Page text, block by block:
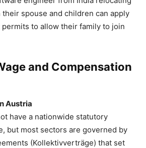
spouse and children can apply
to allow their family to join
and Compensation
Austria
have a nationwide statutory
but most sectors are governed by
(Kollektivverträge) that set